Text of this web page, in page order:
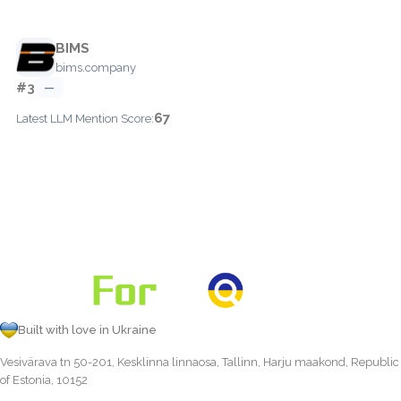
BIMS
bims.company
#3 —
Latest LLM Mention Score:67
Built with love in Ukraine
Vesivärava tn 50-201, Kesklinna linnaosa, Tallinn, Harju maakond, Republic
of Estonia, 10152